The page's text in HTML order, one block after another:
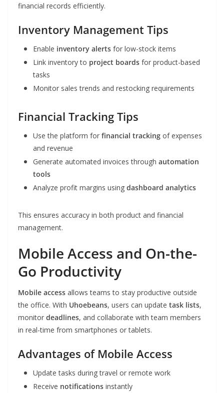
financial records efficiently.
Inventory Management Tips
Enable inventory alerts for low-stock items
Link inventory to project boards for product-based
tasks
Monitor sales trends and restocking requirements
Financial Tracking Tips
Use the platform for financial tracking of expenses
and revenue
Generate automated invoices through automation
tools
Analyze profit margins using dashboard analytics
This ensures accuracy in both product and financial
management.
Mobile Access and On-the-
Go Productivity
Mobile access allows teams to stay productive outside
the office. With Uhoebeans, users can update task lists,
monitor deadlines, and collaborate with team members
in real-time from smartphones or tablets.
Advantages of Mobile Access
Update tasks during travel or remote work
Receive notifications instantly